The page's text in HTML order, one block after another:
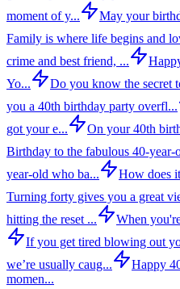
moment of y...
May your
Family is where life begins and
crime and best friend, ...
Yo...
Do you know the secret
you a 40th birthday party overfl...
got your e...
On your 40th
Birthday to the fabulous 40-year-
year-old who ba...
How does
Turning forty gives you a great
hitting the reset ...
When
If you get tired blowing out
we’re usually caug...
Happy
momen...